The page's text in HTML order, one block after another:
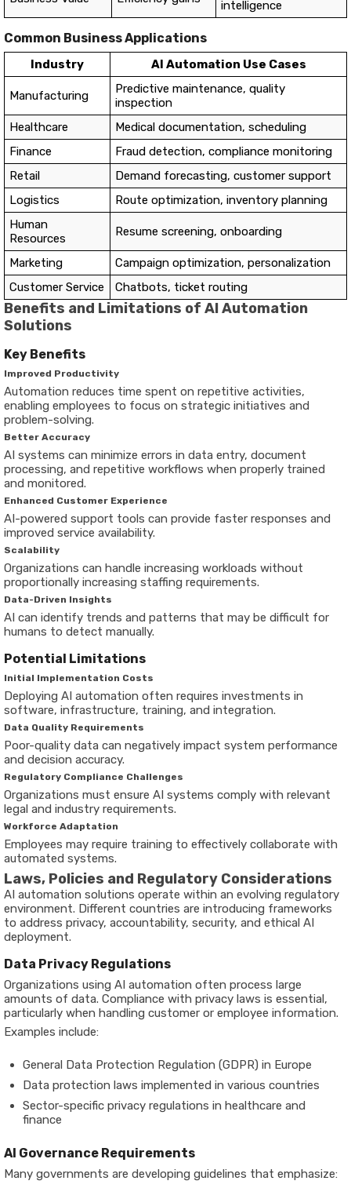
intelligence
Common Business Applications
Industry AI Automation Use Cases
Manufacturing
Predictive maintenance, quality
inspection
Healthcare
Medical documentation, scheduling
Finance
Fraud detection, compliance monitoring
Retail
Demand forecasting, customer support
Logistics
Route optimization, inventory planning
Human
Resources
Resume screening, onboarding
Marketing
Campaign optimization, personalization
Customer Service
Chatbots, ticket routing
Benefits and Limitations of AI Automation
Solutions
Key Benefits
Improved Productivity
Automation reduces time spent on repetitive activities,
enabling employees to focus on strategic initiatives and
problem-solving.
Better Accuracy
AI systems can minimize errors in data entry, document
processing, and repetitive workflows when properly trained
and monitored.
Enhanced Customer Experience
AI-powered support tools can provide faster responses and
improved service availability.
Scalability
Organizations can handle increasing workloads without
proportionally increasing staffing requirements.
Data-Driven Insights
AI can identify trends and patterns that may be difficult for
humans to detect manually.
Potential Limitations
Initial Implementation Costs
Deploying AI automation often requires investments in
software, infrastructure, training, and integration.
Data Quality Requirements
Poor-quality data can negatively impact system performance
and decision accuracy.
Regulatory Compliance Challenges
Organizations must ensure AI systems comply with relevant
legal and industry requirements.
Workforce Adaptation
Employees may require training to effectively collaborate with
automated systems.
Laws, Policies and Regulatory Considerations
AI automation solutions operate within an evolving regulatory
environment. Different countries are introducing frameworks
to address privacy, accountability, security, and ethical AI
deployment.
Data Privacy Regulations
Organizations using AI automation often process large
amounts of data. Compliance with privacy laws is essential,
particularly when handling customer or employee information.
Examples include:
General Data Protection Regulation (GDPR) in Europe
Data protection laws implemented in various countries
Sector-specific privacy regulations in healthcare and
finance
AI Governance Requirements
Many governments are developing guidelines that emphasize: